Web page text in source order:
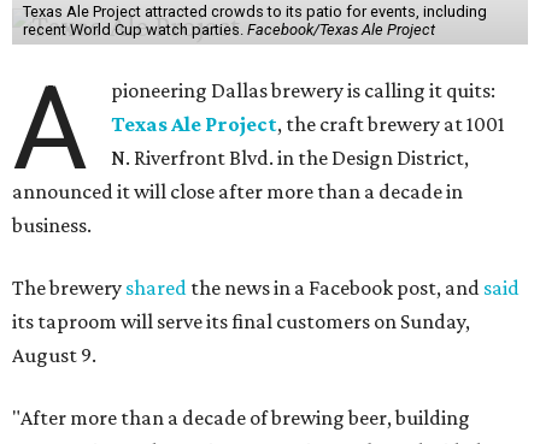
Texas Ale Project attracted crowds to its patio for events, including
recent World Cup watch parties. Facebook/Texas Ale Project
A
pioneering Dallas brewery is calling it quits:
Texas Ale Project, the craft brewery at 1001
N. Riverfront Blvd. in the Design District,
announced it will close after more than a decade in
business.
The brewery shared the news in a Facebook post, and said
its taproom will serve its final customers on Sunday,
August 9.
"After more than a decade of brewing beer, building